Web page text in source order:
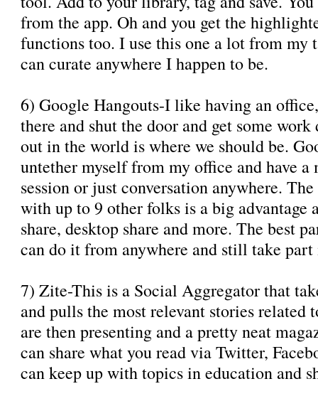
from the app. Oh and you get the
functions too. I use this one a lot from my
can curate anywhere I happen to be.
6) Google Hangouts-I like having an
there and shut the door and get some
out in the world is where we should be.
untether myself from my office and have
session or just conversation anywhere.
with up to 9 other folks is a big advantage
share, desktop share and more. The best
can do it from anywhere and still take
7) Zite-This is a Social Aggregator that
and pulls the most relevant stories related
are then presenting and a pretty neat
can share what you read via Twitter,
can keep up with topics in education and